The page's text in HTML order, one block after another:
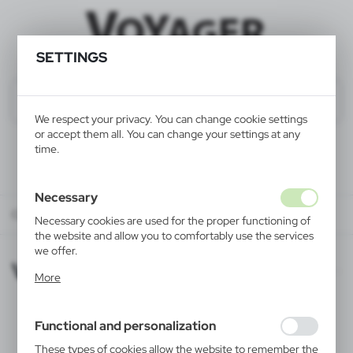
SETTINGS
We respect your privacy. You can change cookie settings
or accept them all. You can change your settings at any
time.
Necessary
Necessary cookies are used for the proper functioning of
the website and allow you to comfortably use the services
we offer.
inter alia, adjusting your privacy preferences, logging in or
More
Functional and personalization
These types of cookies allow the website to remember the
CATALOG ONLINE VOYAGER
VOYAGER